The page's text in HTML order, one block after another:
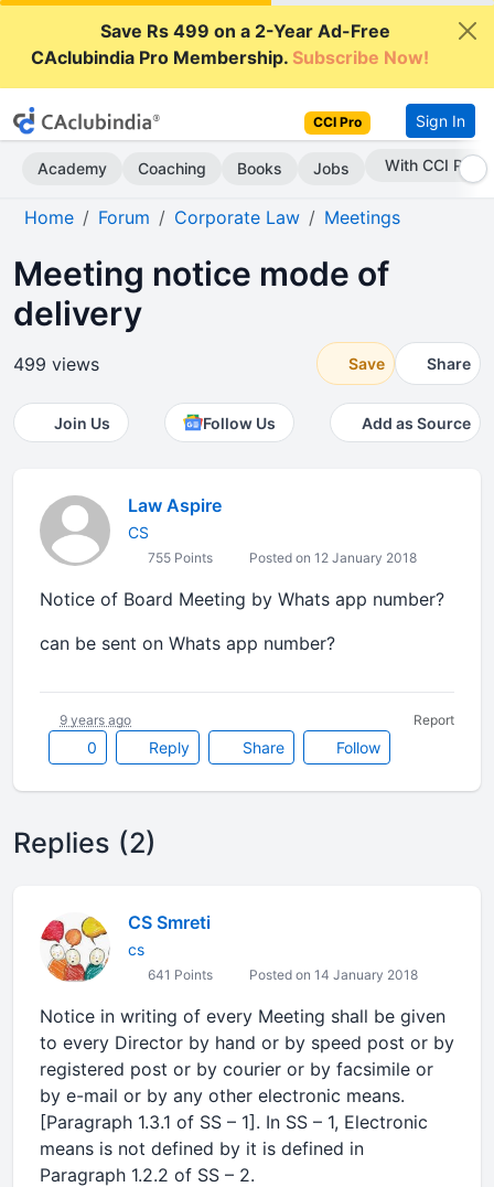
Save Rs 499 on a 2-Year Ad-Free
CAclubindia Pro Membership.Subscribe Now!
CCI Pro Sign In
Academy Coaching Books Jobs Subscribe Now
Home Forum Corporate Law Meetings
Meeting notice mode of
delivery
499 views Save Share
Join Us Follow Us Add as Source
Law Aspire
CS
755 Points Posted on 12 January 2018
Notice of Board Meeting by Whats app number?
can be sent on Whats app number?
0 Reply Share Follow
9 years ago Report
Replies (2)
CS Smreti
cs
641 Points Posted on 14 January 2018
Notice in writing of every Meeting shall be given
to every Director by hand or by speed post or by
registered post or by courier or by facsimile or
by e-mail or by any other electronic means.
[Paragraph 1.3.1 of SS – 1]. In SS – 1, Electronic
means is not defined by it is defined in
Paragraph 1.2.2 of SS – 2.